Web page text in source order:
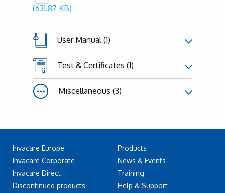
(631.87 KB)
User Manual (1)
Test & Certificates (1)
Miscellaneous (3)
Invacare Europe
Invacare Corporate
Invacare Direct
Discontinued products
Products
News & Events
Training
Help & Support